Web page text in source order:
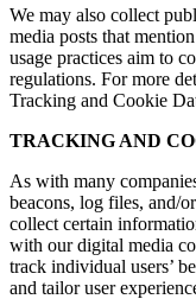
We may also collect
media posts that
usage practices aim to
regulations. For more
Tracking and Cookie
TRACKING AND
As with many
beacons, log files, and/
collect certain
with our digital media
track individual users’
and tailor user